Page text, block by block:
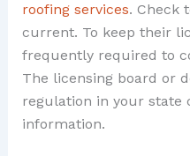
roofing services. Check
current. To keep their
frequently required to
The licensing board or
regulation in your state
information.